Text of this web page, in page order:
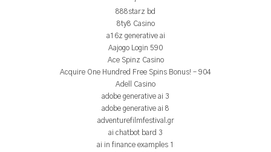
888starz bd
8ty8 Casino
a16z generative ai
Aajogo Login 590
Ace Spinz Casino
Acquire One Hundred Free Spins Bonus! – 904
Adell Casino
adobe generative ai 3
adobe generative ai 8
adventurefilmfestival.gr
ai chatbot bard 3
ai in finance examples 1